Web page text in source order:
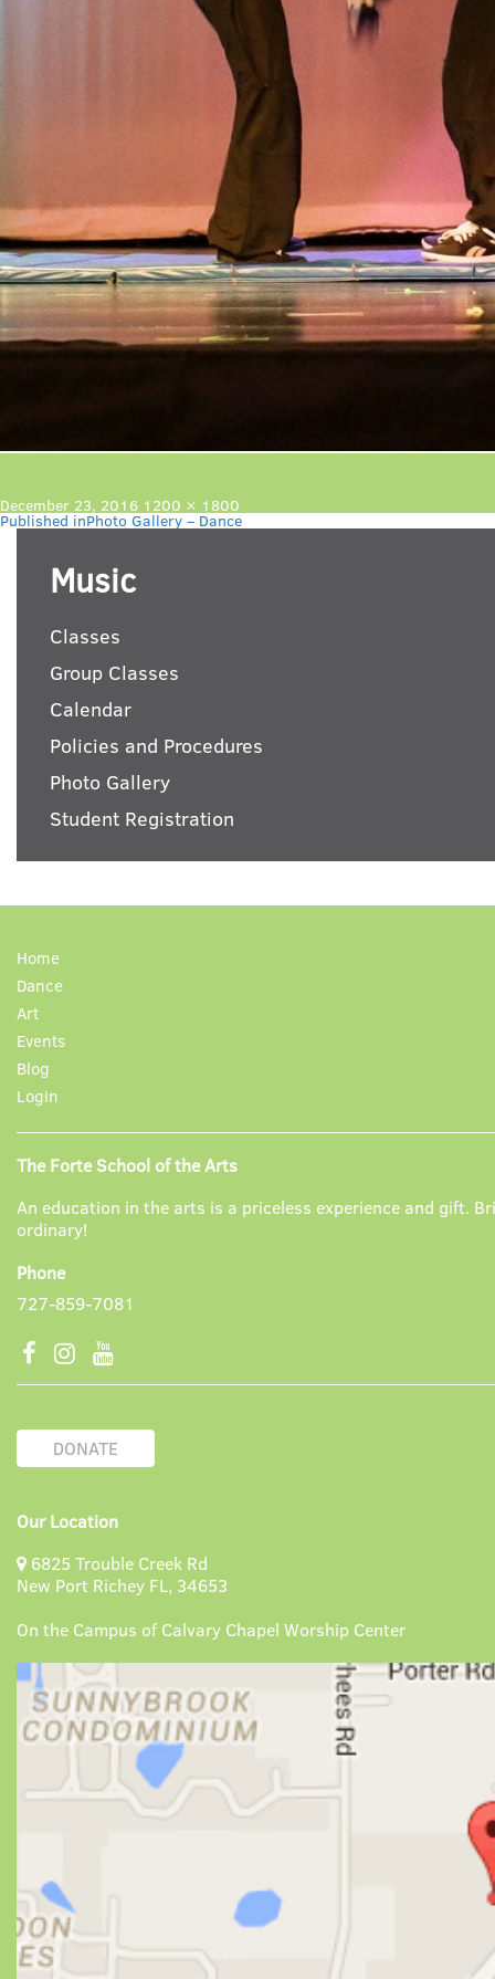
Posted
on
December 23, 2016 Full
size
1200 × 1800
Post
navigation
Published inPhoto Gallery – Dance
Music
Classes
Group Classes
Calendar
Policies and Procedures
Photo Gallery
Student Registration
Home
Dance
Art
Events
Blog
Login
The Forte School of the Arts
An education in the arts is a priceless experience and gift.
ordinary!
Phone
727-859-7081
DONATE
Our Location
6825 Trouble Creek Rd
New Port Richey FL, 34653
On the Campus of Calvary Chapel Worship Center